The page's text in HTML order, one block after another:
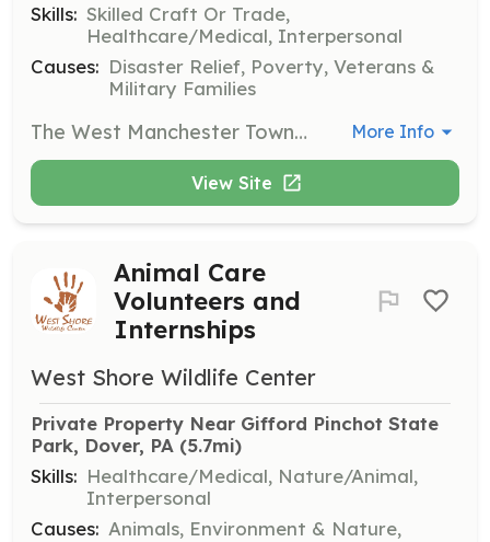
Skills: Skilled Craft Or Trade,
Healthcare/Medical, Interpersonal
Causes: Disaster Relief, Poverty, Veterans &
Military Families
The West Manchester Township Fire Department is a busy suburban 100% Volunteer Fire Department that responds to 850 calls for service annually. To do this we rely on highly dedicated personnel within the community. We are seeking “Home Responders” and “Live-In” members. Live-Ins – For exchange for responding to calls for service, station duties, and training, live-ins reside at the fire station for FREE. We provide 4 college style dorm rooms between our two (2) fire stations. Each dorm has a beds, dressers/wardrobes, desks, wired/wireless internet access. In addition to free room-and-board, WMTFD also offers a variety of other incentives for your time and dedication. These include paid training, uniforms, retirement plan, and much more. Home Responders – For exchange for responding to calls for service, we provide FREE uniforms, FREE training, FREE Life Insurance up to $10,000.00, FREE Retirement Plan, FREE Fuel Reimbursement and much more. For our Live-Ins, our stations are just a short commute from the following colleges/universities: Penn State York York College of Pennsylvania Harrisburg Area Community College York Campus YTI Career Institute All members have access to our day rooms (lounge) which are equipped with plush recliners and sofas, big screen TV’s, Pool tables, state-of-the-art commercial quality fitness centers that include free weights, cardio, and universal gym equipment. We are looking for motivated individuals to become a part of our team. If you have the drive and determination to become a firefighter, please feel free to stop by any of our stations for a tour and an application or email Chief Clif at claughman@wmtwp.com | Requirements: LIVE-INS: Firefighters requesting live-in status must be 18 years of age or older. Prospective live-ins must obtain approval from the live-in committee and must obtain the following: *Minimum of 10% call for service volume *Minimum of 10% fundraising participation *Attend monthly trainings *Comply with department policies and procedures *The ability to obtain certification at the level of Firefighter I Home Responders: *Maintain an average of 10% call participation *Maintain an average of 10% fundraising participation *Attend 1 quarterly in-house training *Comply with department policies and procedures *Ability to complete Entry Level program through either Exterior or Interior and Haz-Mat operations | Categories: Firefighter More Info
View Site
Animal Care
Volunteers and
Internships
West Shore Wildlife Center
Private Property Near Gifford Pinchot State
Park, Dover, PA (5.7mi)
Skills: Healthcare/Medical, Nature/Animal,
Interpersonal
Causes: Animals, Environment & Nature,